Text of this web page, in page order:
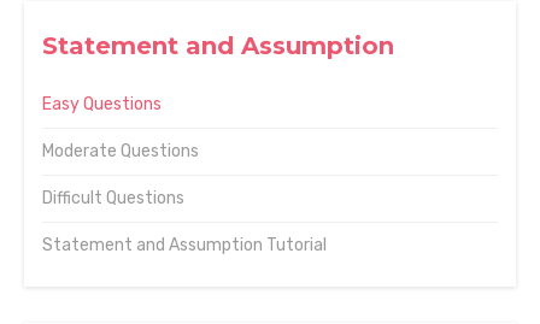
Statement and Assumption
Easy Questions
Moderate Questions
Difficult Questions
Statement and Assumption Tutorial